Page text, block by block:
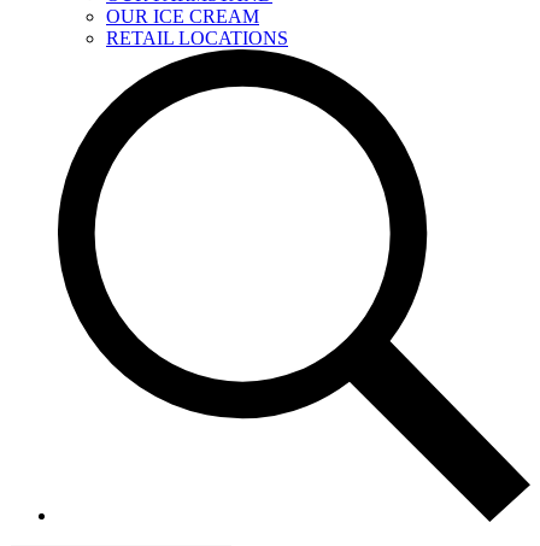
OUR ICE CREAM
RETAIL LOCATIONS